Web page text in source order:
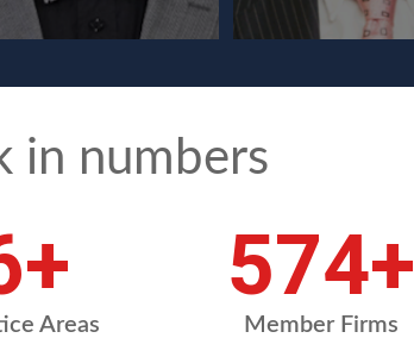
in numbers
+
Areas
765+
Member Firms